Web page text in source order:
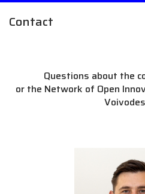
Contact
Questions about the
or the Network of Open